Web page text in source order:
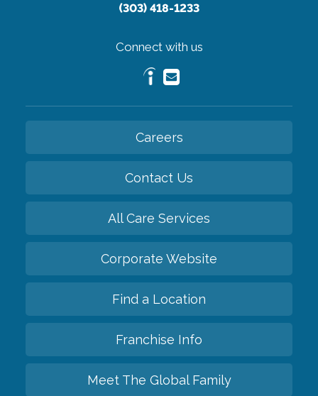
(303) 418-1233
Connect with us
Careers
Contact Us
All Care Services
Corporate Website
Find a Location
Franchise Info
Meet The Global Family